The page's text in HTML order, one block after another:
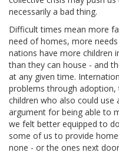
necessarily a bad thing.
Difficult times mean more
need of homes, more
nations have more children
than they can house - and
at any given time.
problems through
children who also could use
argument for being able to
we felt better equipped to
some of us to provide
none - or the ones next